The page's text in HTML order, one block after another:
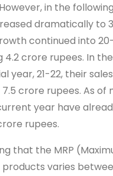
in the
dramatically to
continued into
4.2 crore rupees. In
year, 21-22, their
crore rupees. As of
year have
rupees.
that the MRP
varies